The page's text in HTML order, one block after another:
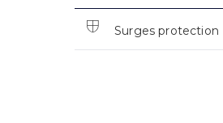
Surges protection